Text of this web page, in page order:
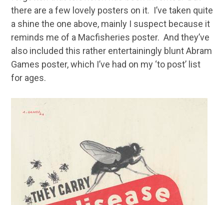
there are a few lovely posters on it. I’ve taken quite
a shine the one above, mainly I suspect because it
reminds me of a Macfisheries poster. And they’ve
also included this rather entertainingly blunt Abram
Games poster, which I’ve had on my ‘to post’ list
for ages.